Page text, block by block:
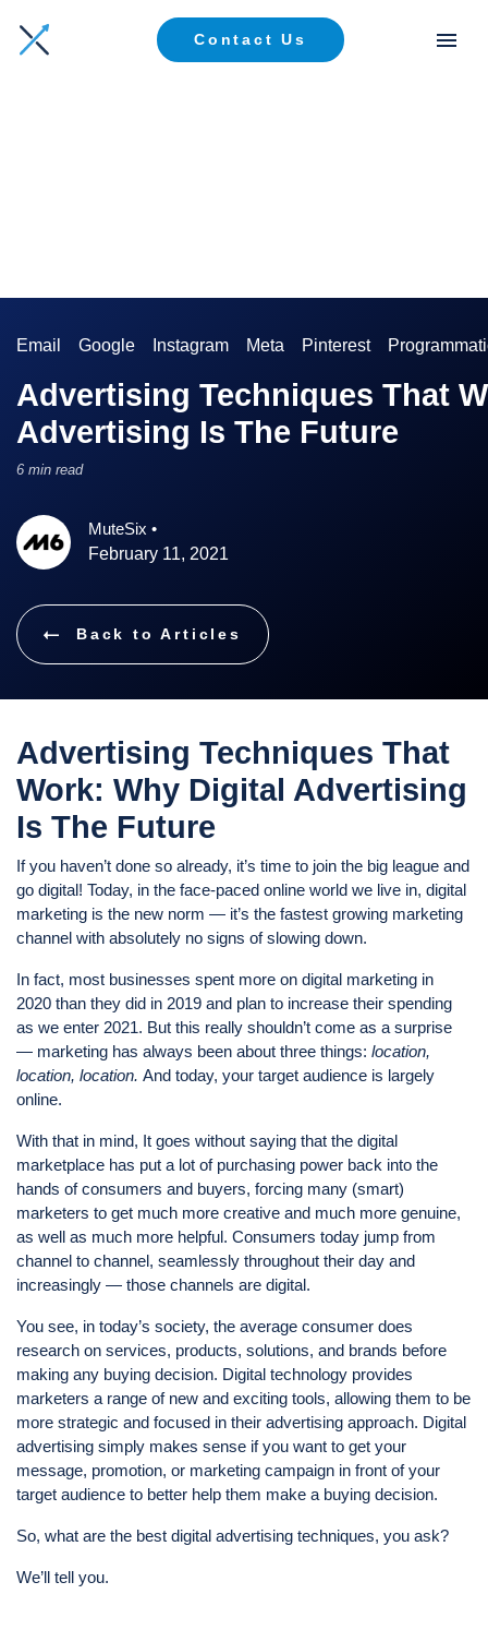
Contact Us
Email Google Instagram Meta Pinterest
Advertising Techniques That
Advertising Is The Future
6 min read
MuteSix •
February 11, 2021
Back to Articles
Advertising Techniques That
Work: Why Digital Advertising
Is The Future
If you haven’t done so already, it’s time to join the big league and
go digital! Today, in the face-paced online world we live in, digital
marketing is the new norm — it’s the fastest growing marketing
channel with absolutely no signs of slowing down.
In fact, most businesses spent more on digital marketing in
2020 than they did in 2019 and plan to increase their spending
as we enter 2021. But this really shouldn’t come as a surprise
— marketing has always been about three things: location,
location, location. And today, your target audience is largely
online.
With that in mind, It goes without saying that the digital
marketplace has put a lot of purchasing power back into the
hands of consumers and buyers, forcing many (smart)
marketers to get much more creative and much more genuine,
as well as much more helpful. Consumers today jump from
channel to channel, seamlessly throughout their day and
increasingly — those channels are digital.
You see, in today’s society, the average consumer does
research on services, products, solutions, and brands before
making any buying decision. Digital technology provides
marketers a range of new and exciting tools, allowing them to be
more strategic and focused in their advertising approach. Digital
advertising simply makes sense if you want to get your
message, promotion, or marketing campaign in front of your
target audience to better help them make a buying decision.
So, what are the best digital advertising techniques, you ask?
We’ll tell you.